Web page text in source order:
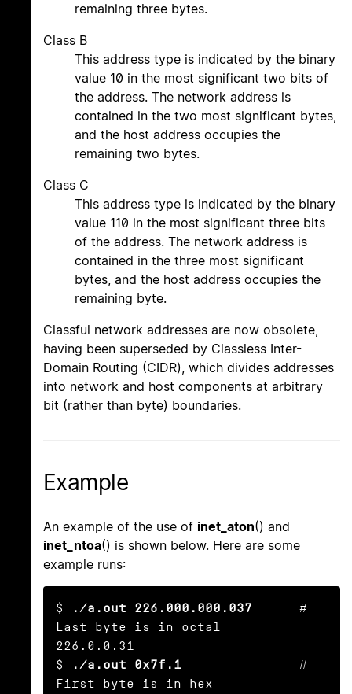
remaining three bytes.
Class B
This address type is indicated by the binary
value 10 in the most significant two bits of
the address. The network address is
contained in the two most significant bytes,
and the host address occupies the
remaining two bytes.
Class C
This address type is indicated by the binary
value 110 in the most significant three bits
of the address. The network address is
contained in the three most significant
bytes, and the host address occupies the
remaining byte.
Classful network addresses are now obsolete,
having been superseded by Classless Inter-
Domain Routing (CIDR), which divides addresses
into network and host components at arbitrary
bit (rather than byte) boundaries.
Example
An example of the use of inet_aton() and
inet_ntoa() is shown below. Here are some
example runs:
$ ./a.out 226.000.000.037
      #
Last byte is in octal
226.0.0.31
$
./a.out 0x7f.1
               #
First byte is in hex